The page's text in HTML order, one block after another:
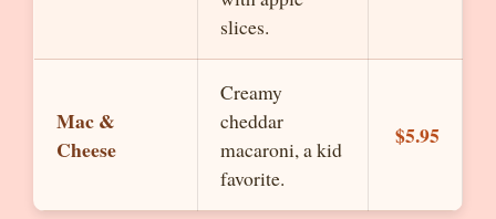
slices.
Mac &
Cheese
Creamy
cheddar
macaroni, a kid
favorite.
$5.95